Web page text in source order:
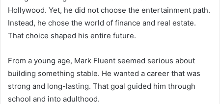
Hollywood. Yet, he did not choose the entertainment path.
Instead, he chose the world of finance and real estate.
That choice shaped his entire future.
From a young age, Mark Fluent seemed serious about
building something stable. He wanted a career that was
strong and long-lasting. That goal guided him through
school and into adulthood.